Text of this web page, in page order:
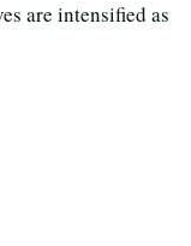
are intensified as